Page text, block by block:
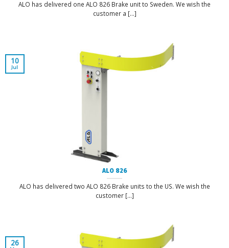
ALO has delivered one ALO 826 Brake unit to Sweden. We wish the
customer a [...]
ALO 826
ALO has delivered two ALO 826 Brake units to the US. We wish the
customer [...]
10
Jul
26